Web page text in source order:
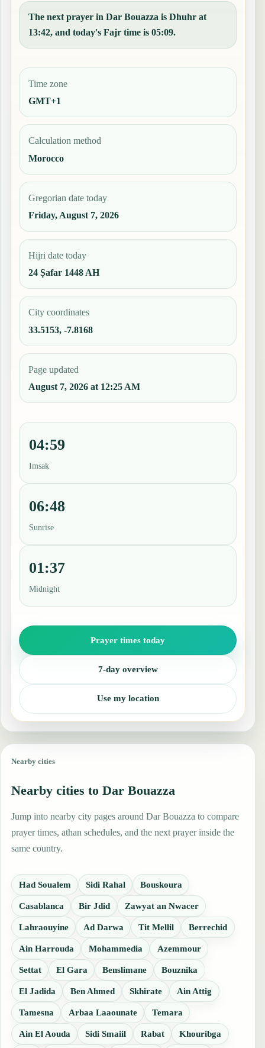
The next prayer in Dar Bouazza is Dhuhr at
13:42, and today's Fajr time is 05:09.
Time zone
GMT+1
Calculation method
Morocco
Gregorian date today
Friday, August 7, 2026
Hijri date today
24 Ṣafar 1448 AH
City coordinates
33.5153, -7.8168
Page updated
August 7, 2026 at 12:25 AM
04:59
Imsak
06:48
Sunrise
01:37
Midnight
Prayer times today
7-day overview
Use my location
Nearby cities
Nearby cities to Dar Bouazza
Jump into nearby city pages around Dar Bouazza to compare
prayer times, athan schedules, and the next prayer inside the
same country.
Had Soualem Sidi Rahal Bouskoura
Casablanca Bir Jdid Zawyat an Nwacer
Lahraouyine Ad Darwa Tit Mellil Berrechid
Ain Harrouda Mohammedia Azemmour
Settat El Gara Benslimane Bouznika
El Jadida Ben Ahmed Skhirate Ain Attig
Tamesna Arbaa Laaounate Temara
Ain El Aouda Sidi Smaiil Rabat Khouribga